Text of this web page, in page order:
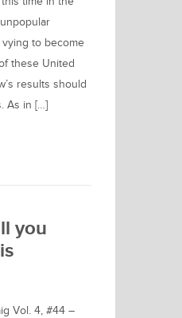
to become
these United
results should
As in […]
you
Vol. 4, #44 –